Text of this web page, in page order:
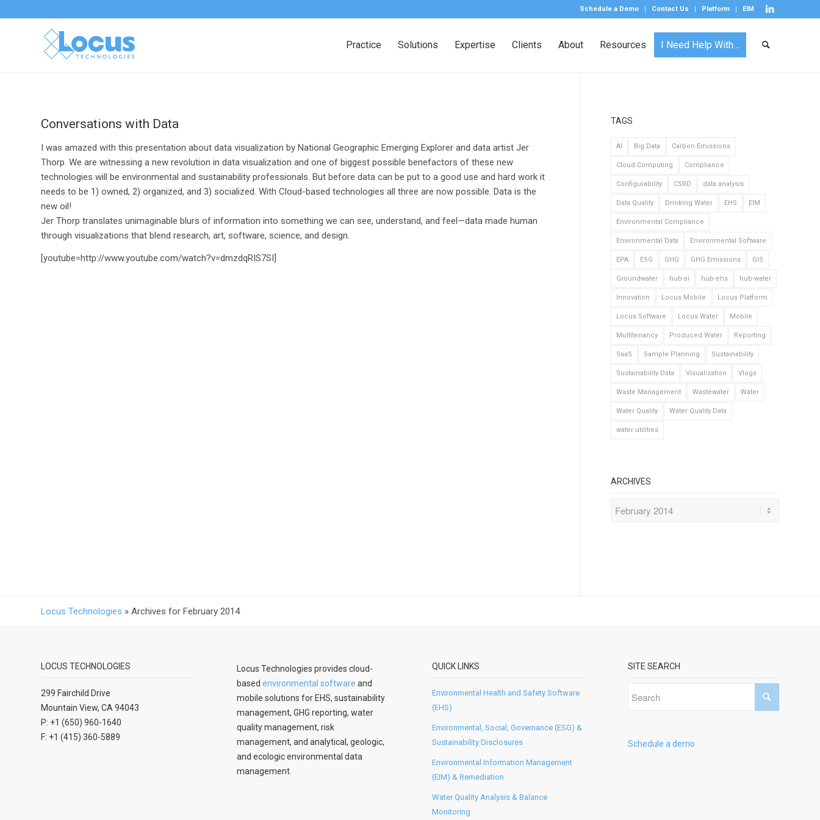
Schedule a Demo Contact Us Platform EIM
Practice Solutions Expertise Clients About Resources I Need Help With…
Conversations with Data
I was amazed with this presentation about data visualization by National Geographic Emerging Explorer and data artist Jer
Thorp. We are witnessing a new revolution in data visualization and one of biggest possible benefactors of these new
technologies will be environmental and sustainability professionals. But before data can be put to a good use and hard work it
needs to be 1) owned, 2) organized, and 3) socialized. With Cloud-based technologies all three are now possible. Data is the
new oil!
Jer Thorp translates unimaginable blurs of information into something we can see, understand, and feel—data made human
through visualizations that blend research, art, software, science, and design.
[youtube=http://www.youtube.com/watch?v=dmzdqRIS7SI]
TAGS
AI Big Data Carbon Emissions
Cloud Computing Compliance
Configurability CSRD data analysis
Data Quality Drinking Water EHS EIM
Environmental Compliance
Environmental Data Environmental Software
EPA ESG GHG GHG Emissions GIS
Groundwater hub-ai hub-ehs hub-water
Innovation Locus Mobile Locus Platform
Locus Software Locus Water Mobile
Multitenancy Produced Water Reporting
SaaS Sample Planning Sustainability
Sustainability Data Visualization Vlogs
Waste Management Wastewater Water
Water Quality Water Quality Data
water utilities
ARCHIVES
Locus Technologies » Archives for February 2014
LOCUS TECHNOLOGIES
299 Fairchild Drive
Mountain View, CA 94043
P: +1 (650) 960-1640
F: +1 (415) 360-5889
Locus Technologies provides cloud-
based environmental software and
mobile solutions for EHS, sustainability
management, GHG reporting, water
quality management, risk
management, and analytical, geologic,
and ecologic environmental data
management.
QUICK LINKS
Environmental Health and Safety Software
(EHS)
Environmental, Social, Governance (ESG) &
Sustainability Disclosures
Environmental Information Management
(EIM) & Remediation
Water Quality Analysis & Balance
Monitoring
SITE SEARCH
Schedule a demo